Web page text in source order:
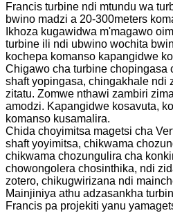
Francis turbine ndi mtundu wa
bwino madzi a 20-300meters
Ikhoza kugawidwa m'magawo
turbine ili ndi ubwino wochita
kochepa komanso kapangidwe
Chigawo cha turbine chopingasa
shaft yopingasa, chingakhale ndi
zitatu. Zomwe nthawi zambiri
amodzi. Kapangidwe kosavuta,
komanso kusamalira.
Chida choyimitsa magetsi cha
shaft yoyimitsa, chikwama
chikwama chozungulira cha
chowongolera chosinthika, ndi
zotero, chikugwirizana ndi
Mainjiniya athu adzasankha
Francis pa projekiti yanu